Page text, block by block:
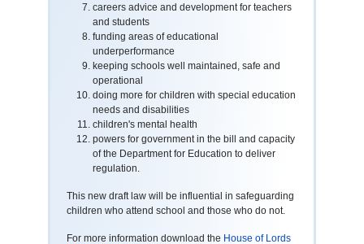
careers advice and development for teachers
and students
funding areas of educational
underperformance
keeping schools well maintained, safe and
operational
doing more for children with special education
needs and disabilities
children's mental health
powers for government in the bill and capacity
of the Department for Education to deliver
regulation.
This new draft law will be influential in safeguarding
children who attend school and those who do not.
For more information download the House of Lords